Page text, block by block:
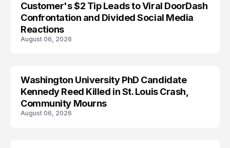
Customer's $2 Tip Leads to Viral DoorDash
Confrontation and Divided Social Media
Reactions
August 06, 2026
LIFESTYLE
Washington University PhD Candidate
Kennedy Reed Killed in St. Louis Crash,
Community Mourns
August 06, 2026